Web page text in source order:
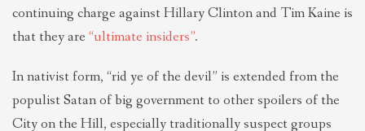
continuing charge against Hillary Clinton and Tim Kaine is
that they are “ultimate insiders”.
In nativist form, “rid ye of the devil” is extended from the
populist Satan of big government to other spoilers of the
City on the Hill, especially traditionally suspect groups